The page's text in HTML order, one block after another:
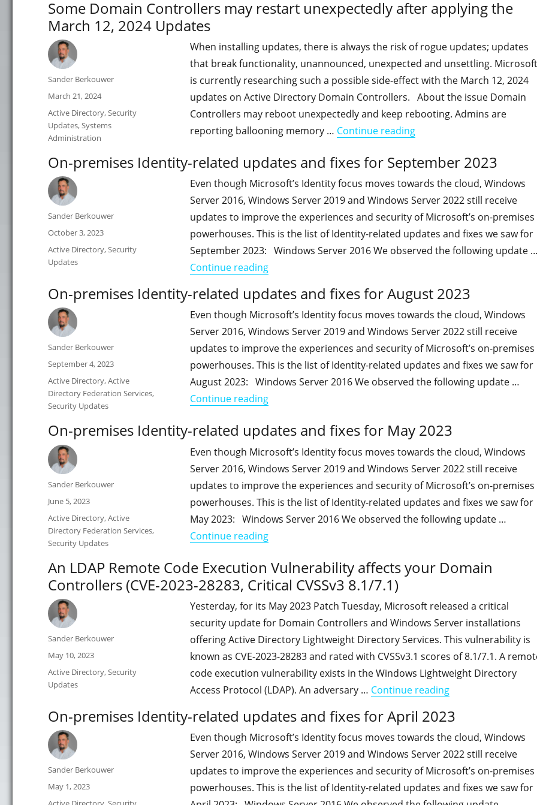
Some Domain Controllers may restart unexpectedly after applying the
March 12, 2024 Updates
When installing updates, there is always the risk of rogue updates; updates
that break functionality, unannounced, unexpected and unsettling. Microsoft
is currently researching such a possible side-effect with the March 12, 2024
updates on Active Directory Domain Controllers. About the issue Domain
Controllers may reboot unexpectedly and keep rebooting. Admins are
reporting ballooning memory … Continue reading"Some Domain
Author
Sander Berkouwer
Posted
on
March 21, 2024
Categories
Active Directory,Security
Updates,Systems
Administration
On-premises Identity-related updates and fixes for September 2023
Even though Microsoft’s Identity focus moves towards the cloud, Windows
Server 2016, Windows Server 2019 and Windows Server 2022 still receive
updates to improve the experiences and security of Microsoft’s on-premises
powerhouses. This is the list of Identity-related updates and fixes we saw for
September 2023: Windows Server 2016 We observed the following update …
Continue reading"On-premises Identity-related updates and fixes for
Author
Sander Berkouwer
Posted
on
October 3, 2023
Categories
Active Directory,Security
Updates
On-premises Identity-related updates and fixes for August 2023
Even though Microsoft’s Identity focus moves towards the cloud, Windows
Server 2016, Windows Server 2019 and Windows Server 2022 still receive
updates to improve the experiences and security of Microsoft’s on-premises
powerhouses. This is the list of Identity-related updates and fixes we saw for
August 2023: Windows Server 2016 We observed the following update …
Continue reading"On-premises Identity-related updates and fixes for August
Author
Sander Berkouwer
Posted
on
September 4, 2023
Categories
Active Directory,Active
Directory Federation Services,
Security Updates
On-premises Identity-related updates and fixes for May 2023
Even though Microsoft’s Identity focus moves towards the cloud, Windows
Server 2016, Windows Server 2019 and Windows Server 2022 still receive
updates to improve the experiences and security of Microsoft’s on-premises
powerhouses. This is the list of Identity-related updates and fixes we saw for
May 2023: Windows Server 2016 We observed the following update …
Continue reading"On-premises Identity-related updates and fixes for May
Author
Sander Berkouwer
Posted
June 5, 2023
Categories
Active Directory,Active
Directory Federation Services,
Security Updates
An LDAP Remote Code Execution Vulnerability affects your Domain
Controllers (CVE-2023-28283, Critical CVSSv3 8.1/7.1)
Yesterday, for its May 2023 Patch Tuesday, Microsoft released a critical
security update for Domain Controllers and Windows Server installations
offering Active Directory Lightweight Directory Services. This vulnerability is
known as CVE-2023-28283 and rated with CVSSv3.1 scores of 8.1/7.1. A
code execution vulnerability exists in the Windows Lightweight Directory
Access Protocol (LDAP). An adversary … Continue reading"An LDAP Remote
Author
Sander Berkouwer
Posted
on
May 10, 2023
Categories
Active Directory,Security
Updates
On-premises Identity-related updates and fixes for April 2023
Even though Microsoft’s Identity focus moves towards the cloud, Windows
Server 2016, Windows Server 2019 and Windows Server 2022 still receive
updates to improve the experiences and security of Microsoft’s on-premises
powerhouses. This is the list of Identity-related updates and fixes we saw for
Author
Sander Berkouwer
Posted
on
May 1, 2023
Categories